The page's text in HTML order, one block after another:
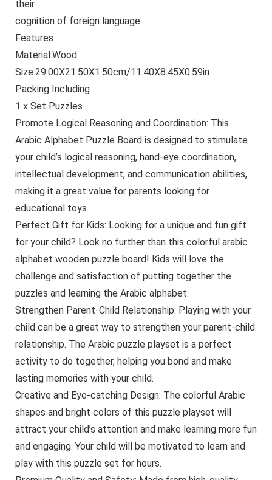
their
cognition of foreign language.
Features
Material:Wood
Size:29.00X21.50X1.50cm/11.40X8.45X0.59in
Packing Including
1 x Set Puzzles
Promote Logical Reasoning and Coordination: This
Arabic Alphabet Puzzle Board is designed to stimulate
your child’s logical reasoning, hand-eye coordination,
intellectual development, and communication abilities,
making it a great value for parents looking for
educational toys.
Perfect Gift for Kids: Looking for a unique and fun gift
for your child? Look no further than this colorful arabic
alphabet wooden puzzle board! Kids will love the
challenge and satisfaction of putting together the
puzzles and learning the Arabic alphabet.
Strengthen Parent-Child Relationship: Playing with your
child can be a great way to strengthen your parent-child
relationship. The Arabic puzzle playset is a perfect
activity to do together, helping you bond and make
lasting memories with your child.
Creative and Eye-catching Design: The colorful Arabic
shapes and bright colors of this puzzle playset will
attract your child’s attention and make learning more fun
and engaging. Your child will be motivated to learn and
play with this puzzle set for hours.